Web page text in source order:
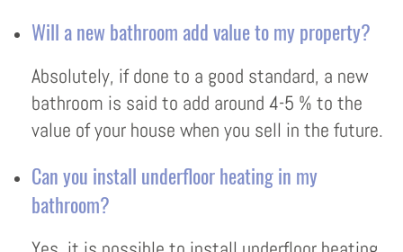
Will a new bathroom add value to my property?
Absolutely, if done to a good standard, a new
bathroom is said to add around 4-5 % to the
value of your house when you sell in the future.
Can you install underfloor heating in my
bathroom?